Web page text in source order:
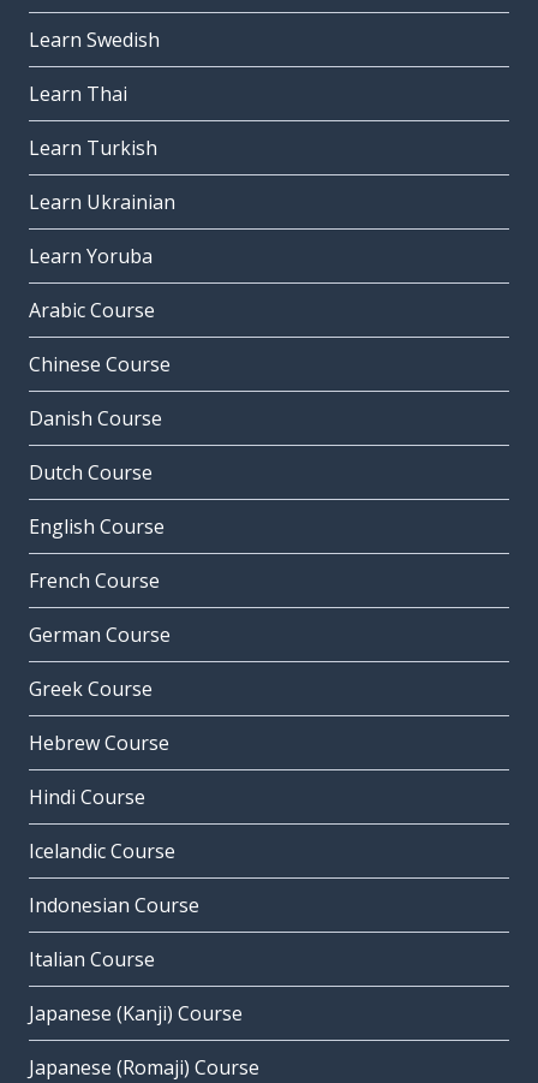
Learn Swedish
Learn Thai
Learn Turkish
Learn Ukrainian
Learn Yoruba
Arabic Course
Chinese Course
Danish Course
Dutch Course
English Course
French Course
German Course
Greek Course
Hebrew Course
Hindi Course
Icelandic Course
Indonesian Course
Italian Course
Japanese (Kanji) Course
Japanese (Romaji) Course